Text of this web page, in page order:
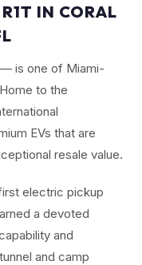
IN CORAL
is one of Miami-
to the
EVs that are
resale value.
electric pickup
a devoted
and
and camp